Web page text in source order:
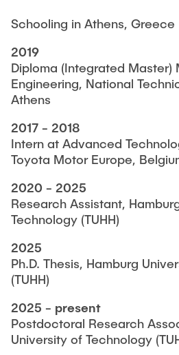
JOB VACANCIES
Schooling in Athens, Greece
2019
Diploma (Integrated Master)
Engineering, National
Athens
2017 - 2018
Intern at Advanced
Toyota Motor Europe,
2020 - 2025
Research Assistant,
Technology (TUHH)
2025
Ph.D. Thesis, Hamburg
(TUHH)
2025 - present
Postdoctoral Research
University of Technology